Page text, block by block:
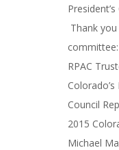
Thank
RPAC
Council
2015
Michael